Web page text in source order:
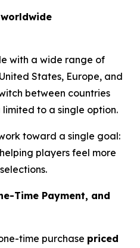
with a wide range of
States, Europe, and
between countries
to a single option.
toward a single goal:
players feel more
Time Payment, and
time purchase priced